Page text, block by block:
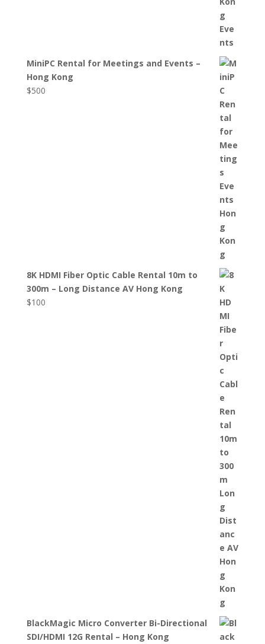
MiniPC Rental for Meetings and Events –
Hong Kong
$500
8K HDMI Fiber Optic Cable Rental 10m to
300m – Long Distance AV Hong Kong
$100
BlackMagic Micro Converter Bi-Directional
SDI/HDMI 12G Rental – Hong Kong